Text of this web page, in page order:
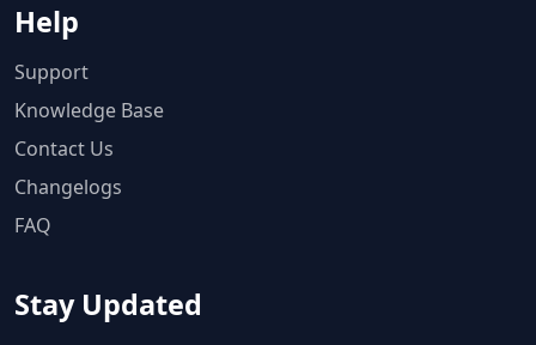
Help
Support
Knowledge Base
Contact Us
Changelogs
FAQ
Stay Updated